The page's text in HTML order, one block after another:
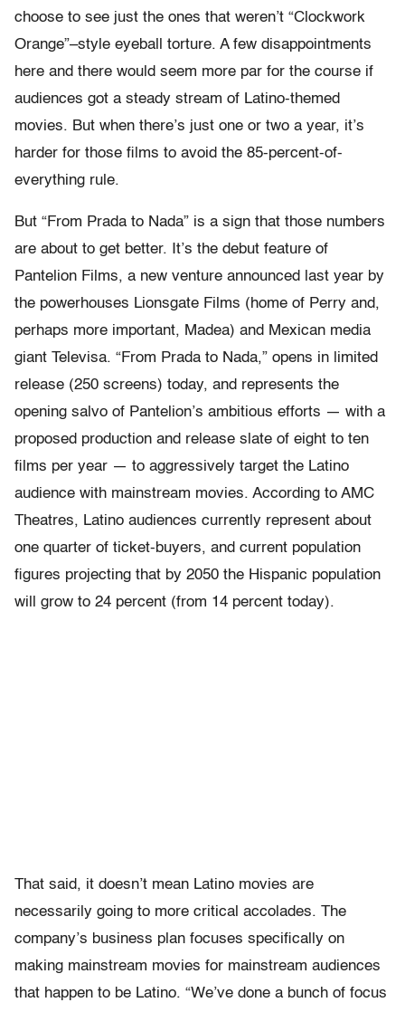
choose to see just the ones that weren’t “Clockwork
Orange”–style eyeball torture. A few disappointments
here and there would seem more par for the course if
audiences got a steady stream of Latino-themed
movies. But when there’s just one or two a year, it’s
harder for those films to avoid the 85-percent-of-
everything rule.
But “From Prada to Nada” is a sign that those numbers
are about to get better. It’s the debut feature of
Pantelion Films, a new venture announced last year by
the powerhouses Lionsgate Films (home of Perry and,
perhaps more important, Madea) and Mexican media
giant Televisa. “From Prada to Nada,” opens in limited
release (250 screens) today, and represents the
opening salvo of Pantelion’s ambitious efforts — with a
proposed production and release slate of eight to ten
films per year — to aggressively target the Latino
audience with mainstream movies. According to AMC
Theatres, Latino audiences currently represent about
one quarter of ticket-buyers, and current population
figures projecting that by 2050 the Hispanic population
will grow to 24 percent (from 14 percent today).
That said, it doesn’t mean Latino movies are
necessarily going to more critical accolades. The
company’s business plan focuses specifically on
making mainstream movies for mainstream audiences
that happen to be Latino. “We’ve done a bunch of focus